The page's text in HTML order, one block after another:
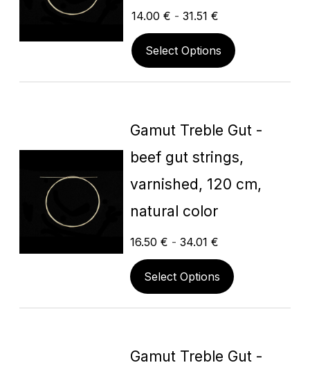
14.00 € - 31.51 €
Select Options
Gamut Treble Gut -
beef gut strings,
varnished, 120 cm,
natural color
16.50 € - 34.01 €
Select Options
Gamut Treble Gut -